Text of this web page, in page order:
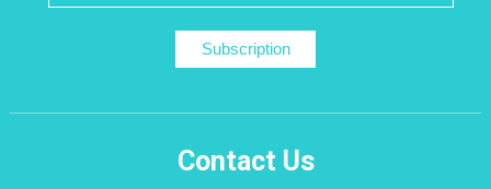
Subscription
Contact Us